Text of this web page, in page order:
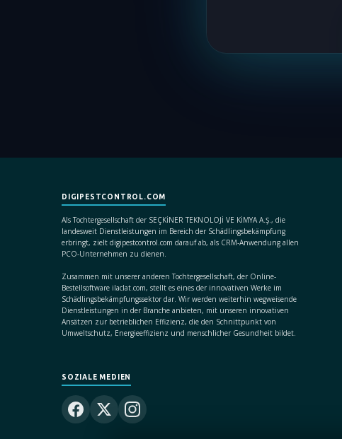
DIGIPESTCONTROL.COM
Als Tochtergesellschaft der SEÇKİNER TEKNOLOJİ VE KİMYA A.Ş., die
landesweit Dienstleistungen im Bereich der Schädlingsbekämpfung
erbringt, zielt digipestcontrol.com darauf ab, als CRM-Anwendung allen
PCO-Unternehmen zu dienen.
Zusammen mit unserer anderen Tochtergesellschaft, der Online-
Bestellsoftware ilaclat.com, stellt es eines der innovativen Werke im
Schädlingsbekämpfungssektor dar. Wir werden weiterhin wegweisende
Dienstleistungen in der Branche anbieten, mit unseren innovativen
Ansätzen zur betrieblichen Effizienz, die den Schnittpunkt von
Umweltschutz, Energieeffizienz und menschlicher Gesundheit bildet.
SOZIALE MEDIEN